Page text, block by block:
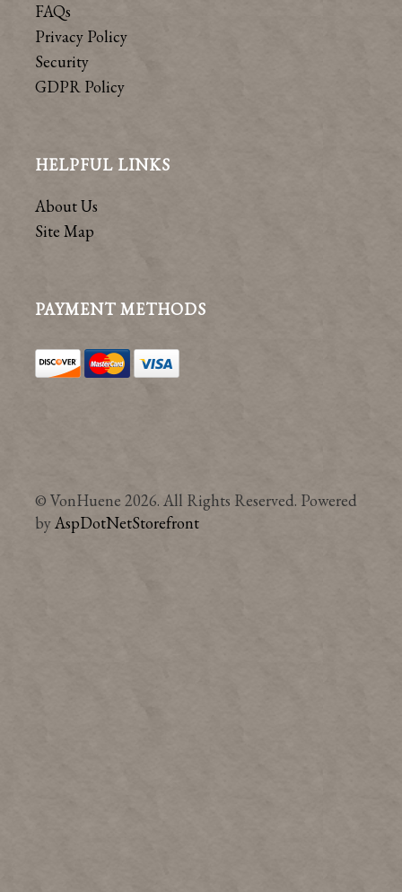
FAQs
Privacy Policy
Security
GDPR Policy
HELPFUL LINKS
About Us
Site Map
PAYMENT METHODS
© VonHuene 2026. All Rights Reserved. Powered
byAspDotNetStorefront